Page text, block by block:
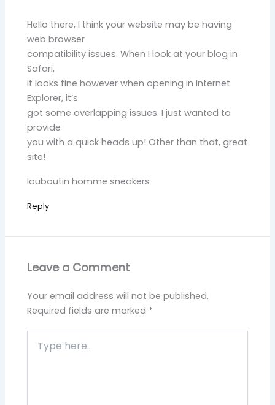
Hello there, I think your website may be having
web browser
compatibility issues. When I look at your blog in
Safari,
it looks fine however when opening in Internet
Explorer, it’s
got some overlapping issues. I just wanted to
provide
you with a quick heads up! Other than that, great
site!
louboutin homme sneakers
Reply
Leave a Comment
Your email address will not be published.
Required fields are marked *
here..